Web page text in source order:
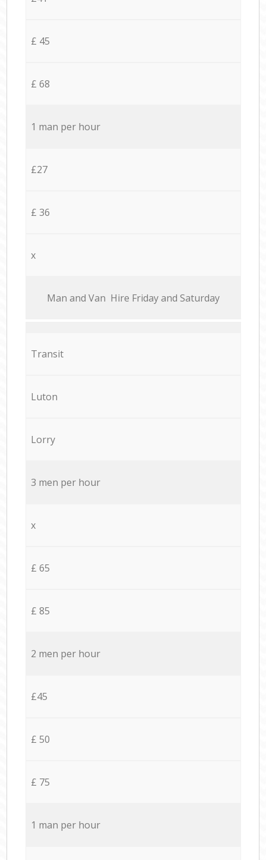
£ 45
£ 68
1 man per hour
£27
£ 36
x
Мan аnd Van Hire Friday and Saturday
Transit
Luton
Lorry
3 men per hour
x
£ 65
£ 85
2 men per hour
£45
£ 50
£ 75
1 man per hour